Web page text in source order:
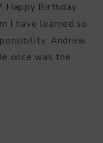
Happy Birthday
I have learned so
Andrew
once was the